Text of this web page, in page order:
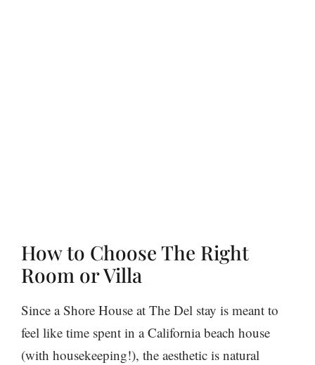
How to Choose The Right
Room or Villa
Since a Shore House at The Del stay is meant to
feel like time spent in a California beach house
(with housekeeping!), the aesthetic is natural